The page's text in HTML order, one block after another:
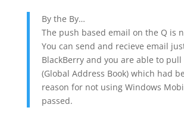
By the By…
The push based email on the Q is
You can send and recieve email
BlackBerry and you are able to pull
(Global Address Book) which had
reason for not using Windows
passed.